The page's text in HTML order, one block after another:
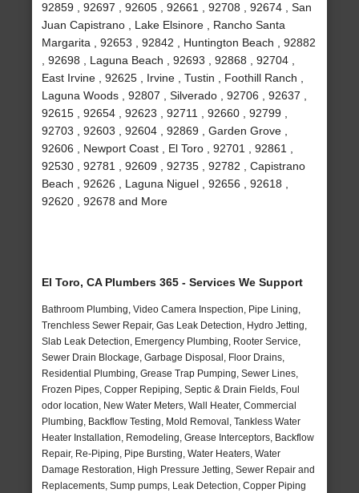
92859 , 92697 , 92605 , 92661 , 92708 , 92674 , San
Juan Capistrano , Lake Elsinore , Rancho Santa
Margarita , 92653 , 92842 , Huntington Beach , 92882
, 92698 , Laguna Beach , 92693 , 92868 , 92704 ,
East Irvine , 92625 , Irvine , Tustin , Foothill Ranch ,
Laguna Woods , 92807 , Silverado , 92706 , 92637 ,
92615 , 92654 , 92623 , 92711 , 92660 , 92799 ,
92703 , 92603 , 92604 , 92869 , Garden Grove ,
92606 , Newport Coast , El Toro , 92701 , 92861 ,
92530 , 92781 , 92609 , 92735 , 92782 , Capistrano
Beach , 92626 , Laguna Niguel , 92656 , 92618 ,
92620 , 92678 and More
El Toro, CA Plumbers 365 - Services We Support
Bathroom Plumbing, Video Camera Inspection, Pipe Lining,
Trenchless Sewer Repair, Gas Leak Detection, Hydro Jetting,
Slab Leak Detection, Emergency Plumbing, Rooter Service,
Sewer Drain Blockage, Garbage Disposal, Floor Drains,
Residential Plumbing, Grease Trap Pumping, Sewer Lines,
Frozen Pipes, Copper Repiping, Septic & Drain Fields, Foul
odor location, New Water Meters, Wall Heater, Commercial
Plumbing, Backflow Testing, Mold Removal, Tankless Water
Heater Installation, Remodeling, Grease Interceptors, Backflow
Repair, Re-Piping, Pipe Bursting, Water Heaters, Water
Damage Restoration, High Pressure Jetting, Sewer Repair and
Replacements, Sump pumps, Leak Detection, Copper Piping